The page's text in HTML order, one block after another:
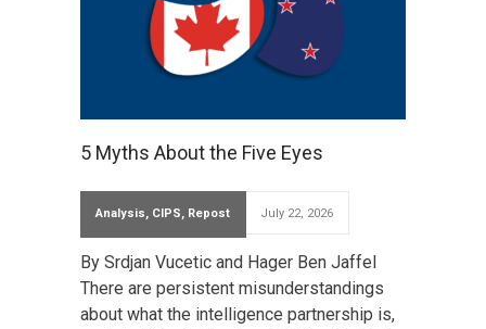
5 Myths About the Five Eyes
Analysis, CIPS, Repost July 22, 2026
By Srdjan Vucetic and Hager Ben Jaffel
There are persistent misunderstandings
about what the intelligence partnership is,